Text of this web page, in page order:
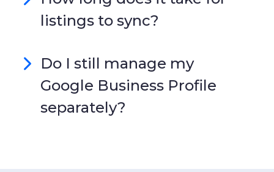
listings to sync?
Do I still manage my
Google Business Profile
separately?